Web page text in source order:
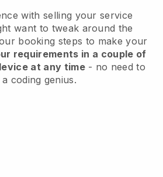
with selling your service
want to tweak around the
booking steps to make your
requirements in a couple of
at any time- no need to
a coding genius.